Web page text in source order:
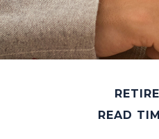
READ